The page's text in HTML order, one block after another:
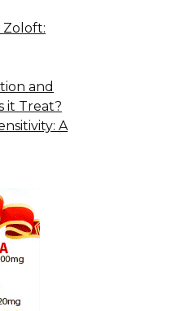
Zoloft:
and
it Treat?
A